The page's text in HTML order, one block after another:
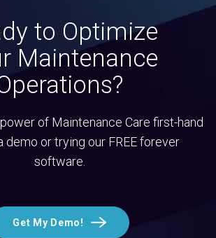
to Optimize
Maintenance
of Maintenance Care first-hand
demo or trying our FREE forever
software.
Get My Demo!